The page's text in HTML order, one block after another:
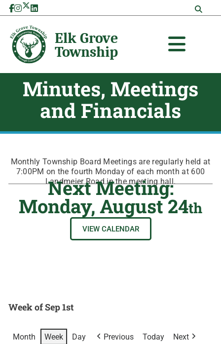
Skip
to
content
Minutes, Meetings
and Financials
Monthly Township Board Meetings are regularly held at
7:00PM on the fourth Monday of each month at 600
Landmeier Road in the meeting hall.
Next Meeting:
Monday, August 24th
VIEW CALENDAR
Week of Sep 1st
Month Week Day Previous Today Next